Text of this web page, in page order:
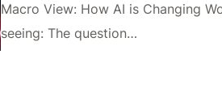
Macro View: How AI is Changing
seeing: The question…